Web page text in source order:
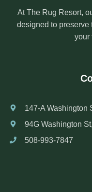
At The Rug Resort,
designed to preserve
your
147-A Washington
94G Washington
508-993-7847